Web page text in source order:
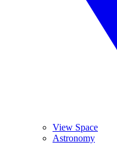
View Space
Astronomy